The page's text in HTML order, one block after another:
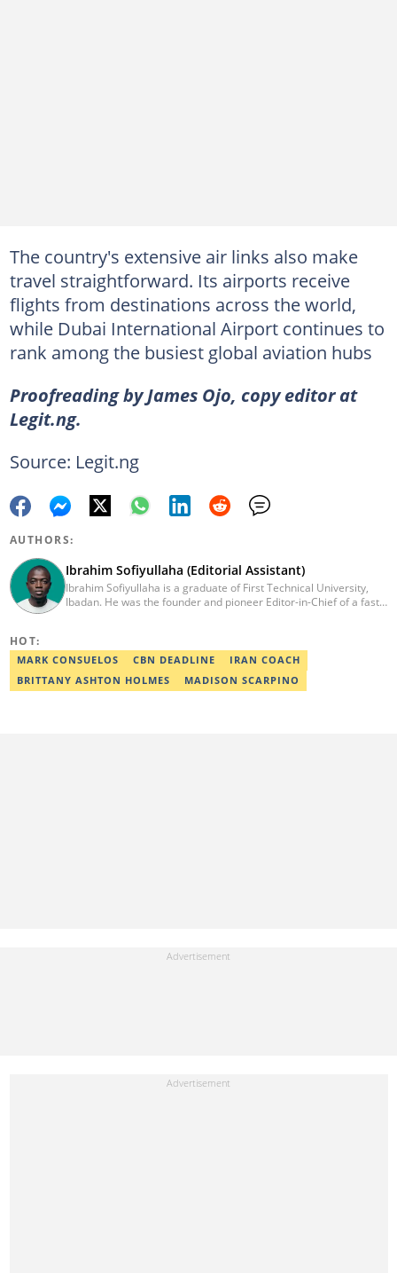
The country's extensive air links also make
travel straightforward. Its airports receive
flights from destinations across the world,
while Dubai International Airport continues to
rank among the busiest global aviation hubs
Proofreading by James Ojo, copy editor at
Legit.ng.
Source: Legit.ng
AUTHORS:
Ibrahim Sofiyullaha (Editorial Assistant)
Ibrahim Sofiyullaha is a graduate of First Technical University,
Ibadan. He was the founder and pioneer Editor-in-Chief of a fast-
young writer in Africa by the International Sports Press
Association. Ibrahim has contributed insightful articles for major
platforms, including Sportskeeda in the UK and Motherly in the
HOT:
MARK CONSUELOS CBN DEADLINE
IRAN COACH
BRITTANY ASHTON HOLMES
MADISON SCARPINO